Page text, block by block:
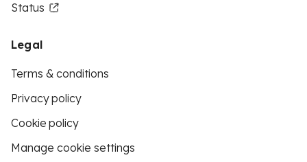
Status
Legal
Terms & conditions
Privacy policy
Cookie policy
Manage cookie settings